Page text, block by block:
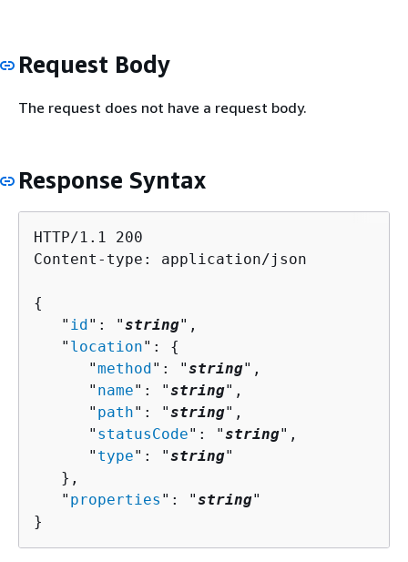
Request Body
The request does not have a request body.
Response Syntax
HTTP/1.1 200
Content-type: application/json
{
   "
id ": "string",
   "
location": {
      "
method ": "string",
      "
name": "string",
      "
path": "string",
      "
statusCode": "string",
      "
type": "string"
   },
   "
properties ": "string"
}